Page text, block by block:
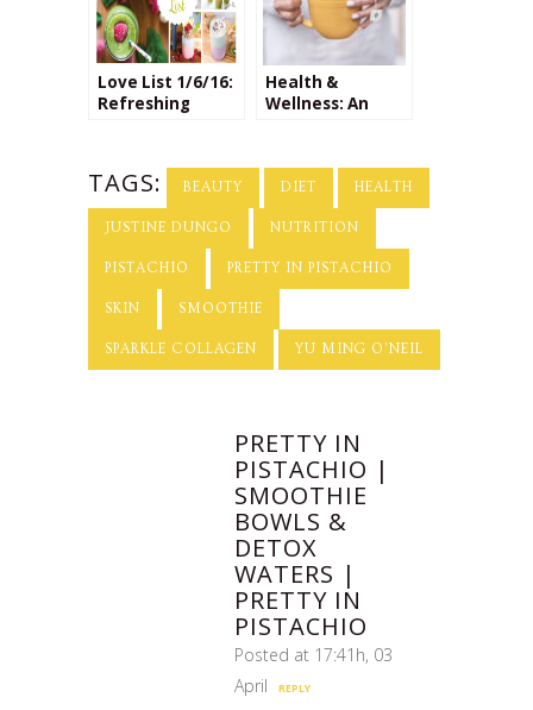
Love List 1/6/16:
Refreshing
Health &
Wellness: An
Milosavljevic
TAGS: BEAUTY DIET HEALTH
JUSTINE DUNGO NUTRITION
PISTACHIO PRETTY IN PISTACHIO
SKIN SMOOTHIE
SPARKLE COLLAGEN YU MING O'NEIL
PRETTY IN
PISTACHIO |
SMOOTHIE
BOWLS &
DETOX
WATERS |
PRETTY IN
PISTACHIO
Posted at 17:41h, 03
April
REPLY